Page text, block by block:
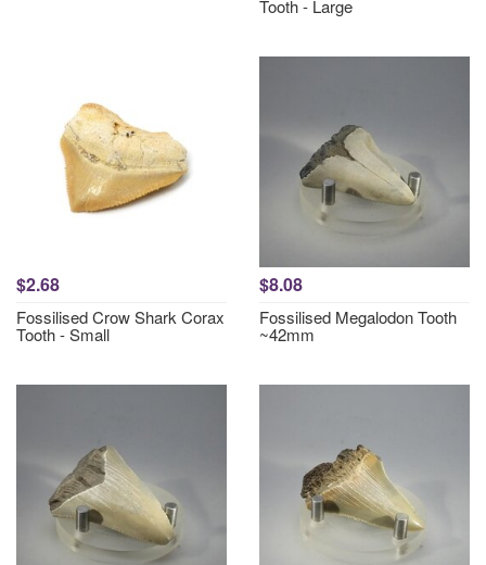
Tooth - Large
$2.68
Fossilised Crow Shark Corax
Tooth - Small
$8.08
Fossilised Megalodon Tooth
~42mm